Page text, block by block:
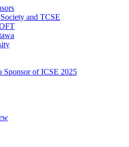
and TCSE
Sponsor of ICSE 2025